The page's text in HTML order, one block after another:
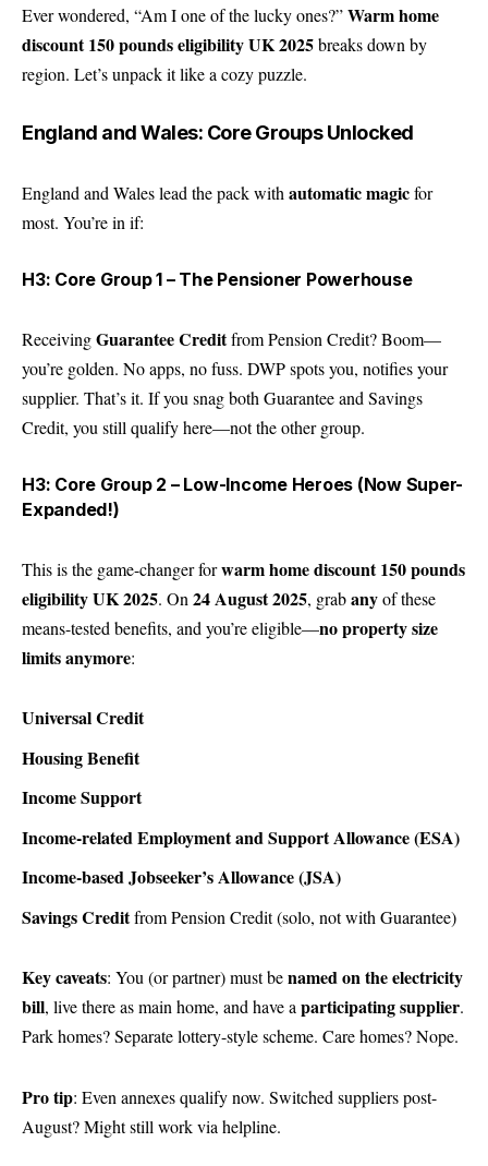
Ever wondered, “Am I one of the lucky ones?”Warm home
discount 150 pounds eligibility UK 2025breaks down by
region. Let’s unpack it like a cozy puzzle.
England and Wales: Core Groups Unlocked
England and Wales lead the pack with automatic magicfor
most. You’re in if:
H3: Core Group 1 – The Pensioner Powerhouse
ReceivingGuarantee Creditfrom Pension Credit? Boom—
you’re golden. No apps, no fuss. DWP spots you, notifies your
supplier. That’s it. If you snag both Guarantee and Savings
Credit, you still qualify here—not the other group.
H3: Core Group 2 – Low-Income Heroes (Now Super-
Expanded!)
This is the game-changer forwarm home discount 150 pounds
eligibility UK 2025. On 24 August 2025, grabanyof these
means-tested benefits, and you’re eligible—no property size
limits anymore:
Universal Credit
Housing Benefit
Income Support
Income-related Employment and Support Allowance (ESA)
Income-based Jobseeker’s Allowance (JSA)
Savings Creditfrom Pension Credit (solo, not with Guarantee)
Key caveats: You (or partner) must benamed on the electricity
bill, live there as main home, and have a participating supplier.
Park homes? Separate lottery-style scheme. Care homes? Nope.
Pro tip: Even annexes qualify now. Switched suppliers post-
August? Might still work via helpline.